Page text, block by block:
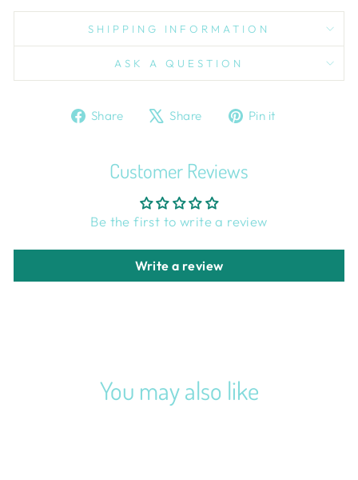
SHIPPING INFORMATION
ASK A QUESTION
Share
ShareShare
TweetPin it
Customer Reviews
Be the first to write a review
Write a review
You may also like